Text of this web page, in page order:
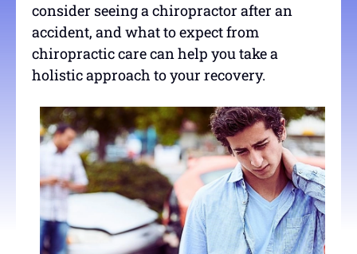
consider seeing a chiropractor after an
accident, and what to expect from
chiropractic care can help you take a
holistic approach to your recovery.